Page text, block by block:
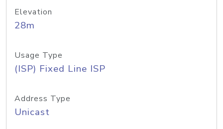
Elevation
28m
Usage Type
(ISP) Fixed Line ISP
Address Type
Unicast